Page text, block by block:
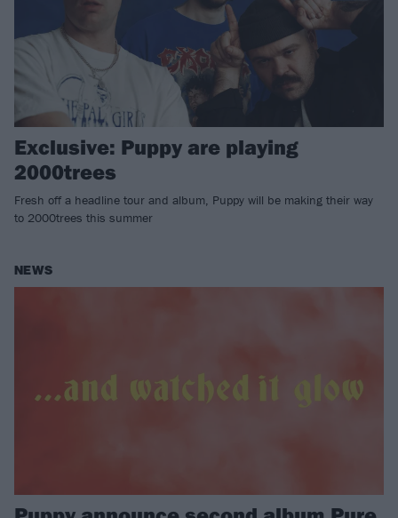
Exclusive: Puppy are playing
2000trees
Fresh off a headline tour and album, Puppy will be making their way
to 2000trees this summer
NEWS